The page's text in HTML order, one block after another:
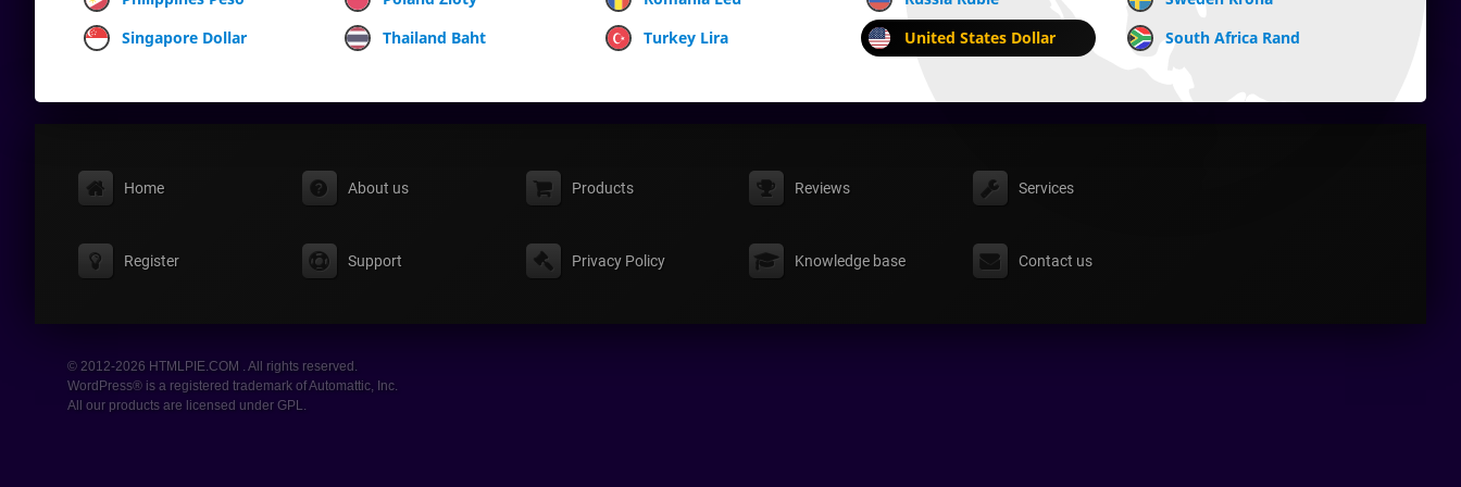
Singapore Dollar
Thailand Baht Turkey Lira United States Dollar South Africa Rand
Home About us Products Reviews Services
Register Support Privacy Policy Knowledge base Contact us
© 2012-2026 HTMLPIE.COM . All rights reserved.
WordPress® is a registered trademark of Automattic, Inc.
All our products are licensed under GPL.